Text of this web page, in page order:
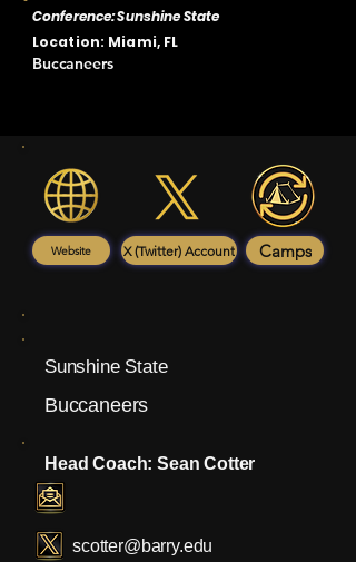
Conference: Sunshine State
Location: Miami, FL
Buccaneers
Website X (Twitter) Account Camps
Sunshine State
Buccaneers
Head Coach: Sean Cotter
scotter@barry.edu